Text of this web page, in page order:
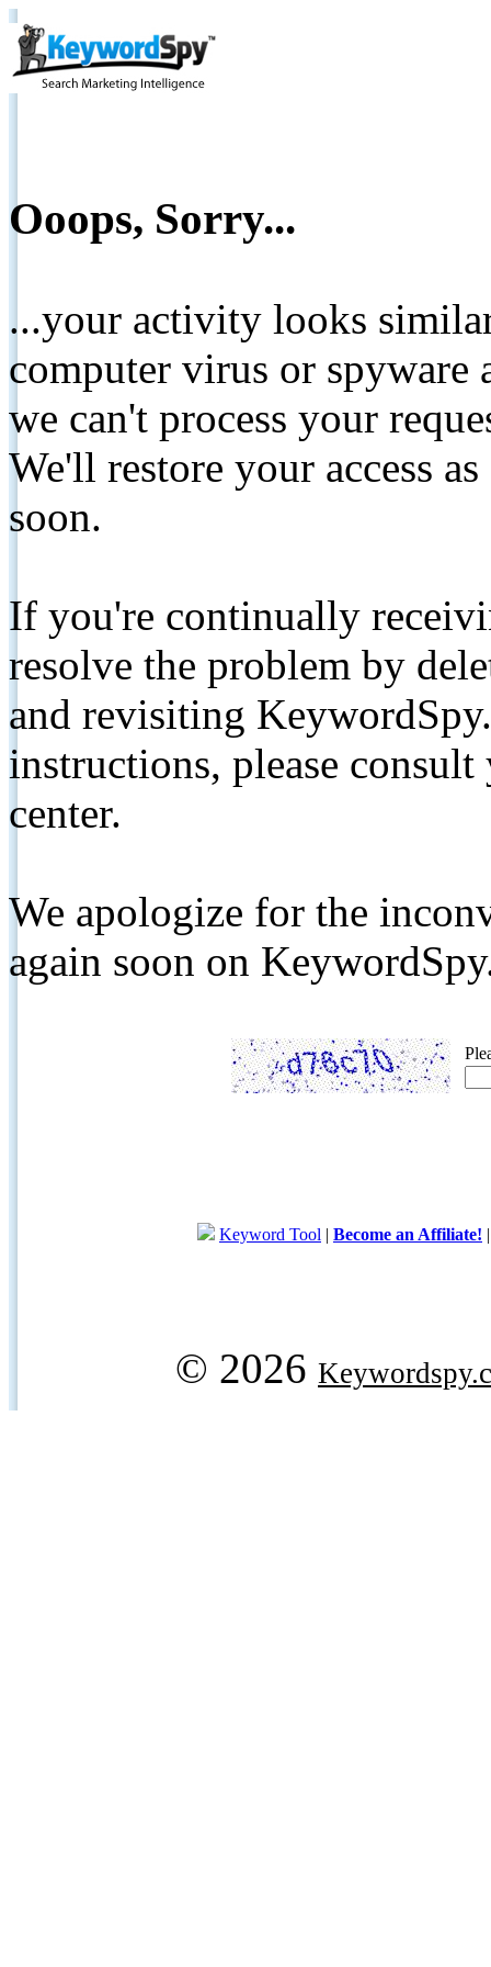
Ooops, Sorry...
...your activity looks
computer virus or spyware
we can't process your
We'll restore your access
soon.
If you're continually
resolve the problem by
and revisiting
instructions, please
center.
We apologize for the
again soon on
Keyword Tool | Become an Affiliate!
© 2026